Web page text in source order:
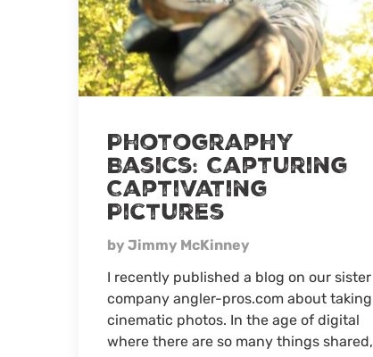
Photography
Basics: Capturing
Captivating
Pictures
by Jimmy McKinney
I recently published a blog on our sister
company angler-pros.com about taking
cinematic photos. In the age of digital
where there are so many things shared,